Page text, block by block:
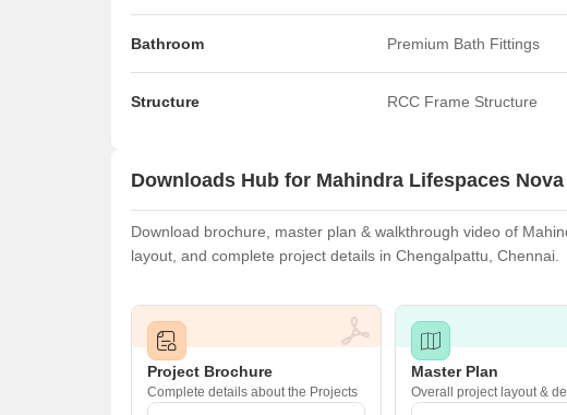
Bathroom Premium Bath Fittings
Structure RCC Frame Structure
Downloads Hub for Mahindra Lifespaces Nova
Download brochure, master plan & walkthrough video of
layout, and complete project details in Chengalpattu, Chennai.
Project Brochure
Complete details about the Projects
Master Plan
Overall project layout &